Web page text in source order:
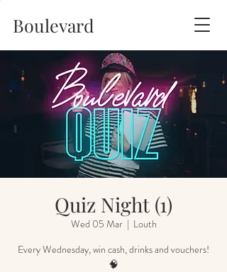
Boulevard
Quiz Night (1)
Wed 05 Mar
  |
Louth
Every Wednesday, win cash, drinks and vouchers!
🧠